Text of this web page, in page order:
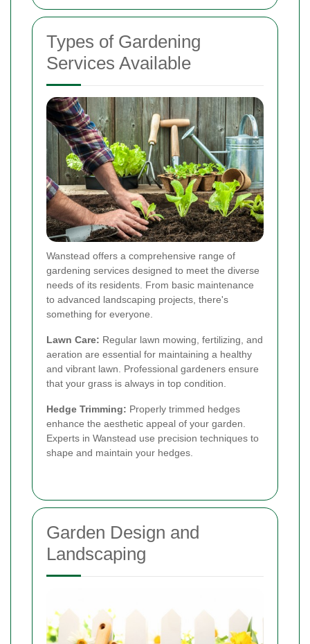
Types of Gardening
Services Available
Wanstead offers a comprehensive range of
gardening services designed to meet the diverse
needs of its residents. From basic maintenance
to advanced landscaping projects, there's
something for everyone.
Lawn Care: Regular lawn mowing, fertilizing, and
aeration are essential for maintaining a healthy
and vibrant lawn. Professional gardeners ensure
that your grass is always in top condition.
Hedge Trimming: Properly trimmed hedges
enhance the aesthetic appeal of your garden.
Experts in Wanstead use precision techniques to
shape and maintain your hedges.
Garden Design and
Landscaping